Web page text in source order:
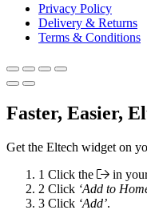
Privacy Policy
Delivery & Returns
Terms & Conditions
Faster, Easier,
Get the Eltech widget on
1 Click the
in
2 Click ‘Add to
3 Click ‘Add’.